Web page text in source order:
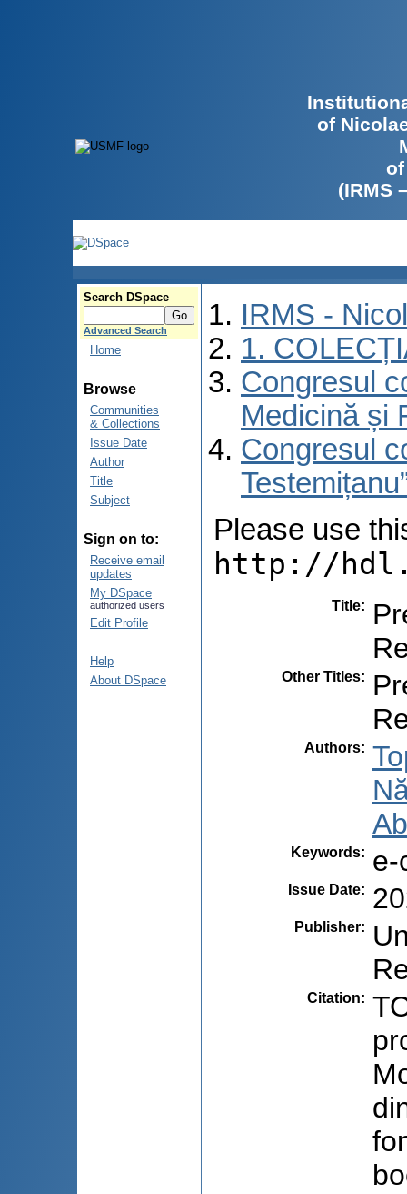
of
(IRMS
Search DSpace
Advanced Search
Home
Browse
Communities
& Collections
Issue Date
Author
Title
Subject
Sign on to:
Receive email
updates
My DSpace
authorized users
Edit Profile
Help
About DSpace
IRMS -
1.
Congresul
Medicină și
Congresul
Please use
http://
Title:
Other Titles:
Authors:
Keywords: e-
Issue Date:
Publisher:
Citation: